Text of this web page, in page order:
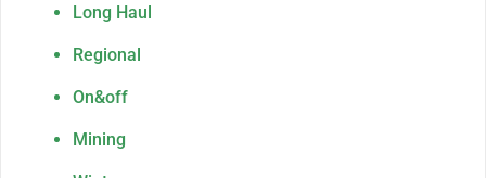
Long Haul
Regional
On&off
Mining